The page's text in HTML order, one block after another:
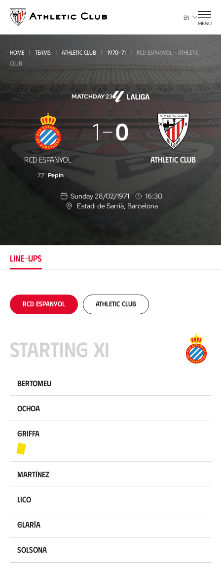
main
page
EN
MENU
HOME TEAMS ATHLETIC CLUB 1970-71
RCD ESPANYOL - ATHLETIC
CLUB
MATCHDAY 23
RCD
Espanyol
-
Athletic
RCD ESPANYOL
1 0
ATHLETIC CLUB
72' Pepín
Sunday 28/02/1971
16:30
L
n
Estadi de Sarrià, Barcelona
LINE-UPS
RCD Espanyol Athletic Club
Starting XI
Bertomeu
Ochoa
Griffa
Martínez
Lico
Glaría
Solsona